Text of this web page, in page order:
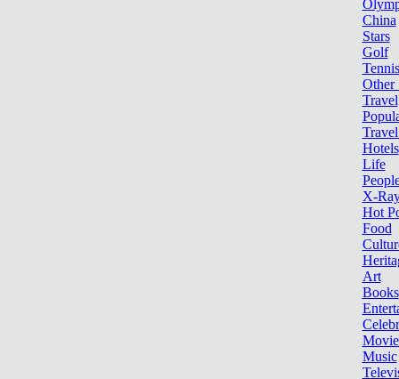
China
Stars
Golf
Tennis
Other
Travel
Hotels
Life
X-
Hot
Food
Art
Books
Music